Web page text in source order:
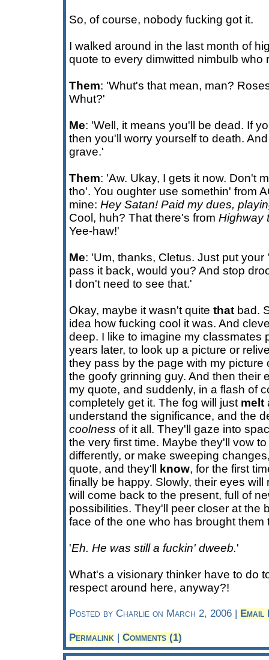
So, of course, nobody fucking got it.
I walked around in the last month of
quote to every dimwitted nimbulb who
Them: 'Whut's that mean, man?
Whut?'
Me: 'Well, it means you'll be dead. If
then you'll worry yourself to death.
grave.'
Them: 'Aw. Ukay, I gets it now. Don't
tho'. You oughter use somethin' from
mine: Hey Satan! Paid my dues,
Cool, huh? That there's from Highway
Yee-haw!'
Me: 'Um, thanks, Cletus. Just put
pass it back, would you? And stop
I don't need to see that.'
Okay, maybe it wasn't quite that bad.
idea how fucking cool it was. And
deep. I like to imagine my classmates
years later, to look up a picture or
they pass by the page with my picture
the goofy grinning guy. And then their
my quote, and suddenly, in a flash of
completely get it. The fog will just melt
understand the significance, and the
coolness of it all. They'll gaze into
the very first time. Maybe they'll vow
differently, or make sweeping
quote, and they'll
know, for the first
finally be happy. Slowly, their eyes will
will come back to the present, full of
possibilities. They'll peer closer at the
face of the one who has brought them
'Eh. He was still a fuckin' dweeb.'
What's a visionary thinker have to do
respect around here, anyway?!
Posted by Charlie on March 2, 2006 | Email
Permalink | Comments (1)